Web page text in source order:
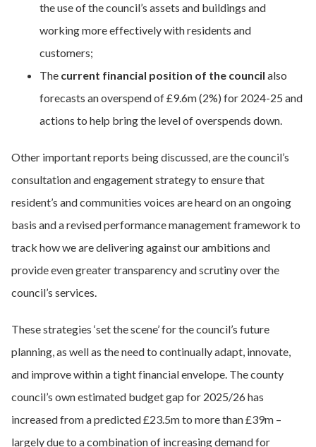
the use of the council’s assets and buildings and
working more effectively with residents and
customers;
The current financial position of the council also
forecasts an overspend of £9.6m (2%) for 2024-25 and
actions to help bring the level of overspends down.
Other important reports being discussed, are the council’s
consultation and engagement strategy to ensure that
resident’s and communities voices are heard on an ongoing
basis and a revised performance management framework to
track how we are delivering against our ambitions and
provide even greater transparency and scrutiny over the
council’s services.
These strategies ‘set the scene’ for the council’s future
planning, as well as the need to continually adapt, innovate,
and improve within a tight financial envelope. The county
council’s own estimated budget gap for 2025/26 has
increased from a predicted £23.5m to more than £39m –
largely due to a combination of increasing demand for